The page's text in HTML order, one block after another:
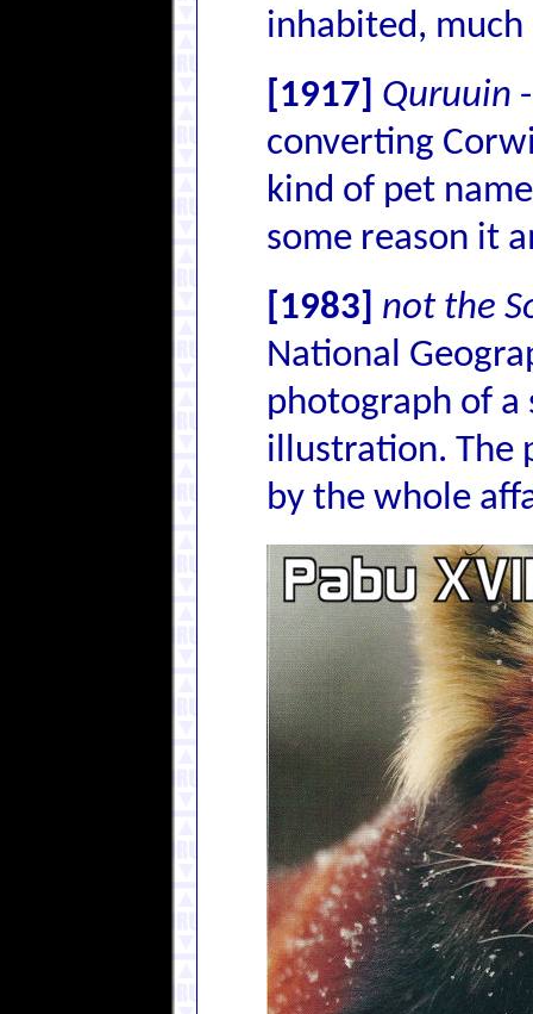
inhabited,
[1917]
Quruuin
converting
kind of pet
some reason it
[1983]
not the
National
photograph of a
illustration. The
by the whole